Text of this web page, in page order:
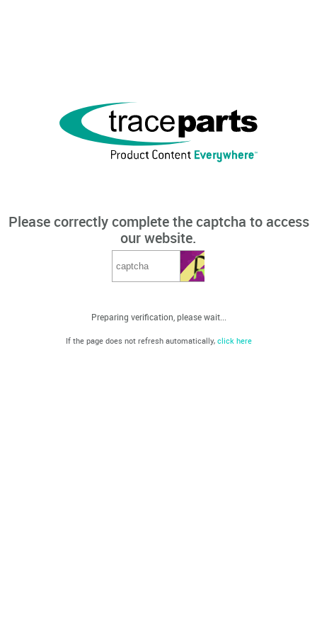
Please correctly complete the captcha to access
our website.
Preparing verification, please wait...
If the page does not refresh automatically, click here